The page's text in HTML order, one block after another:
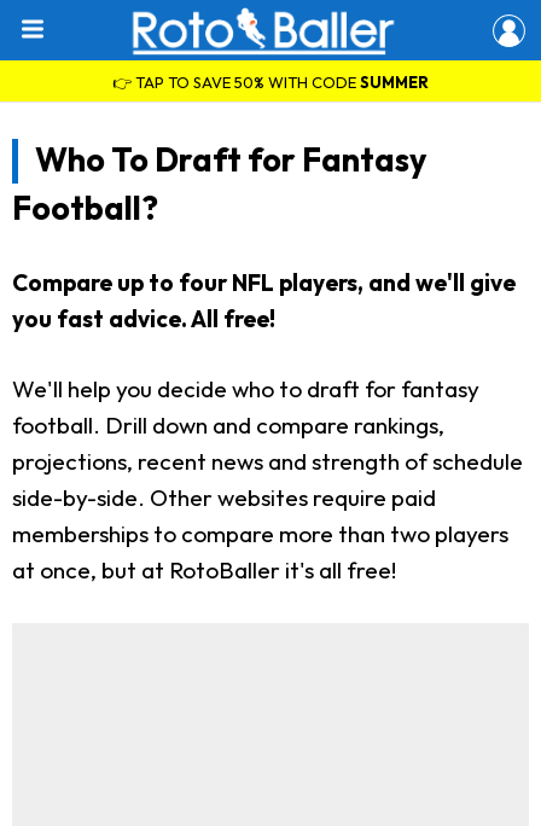
👉 TAP TO SAVE 50% WITH CODESUMMER
Who To Draft for Fantasy
Football?
Compare up to four NFL players, and we'll give
you fast advice. All free!
We'll help you decide who to draft for fantasy
football. Drill down and compare rankings,
projections, recent news and strength of schedule
side-by-side. Other websites require paid
memberships to compare more than two players
at once, but at RotoBaller it's all free!